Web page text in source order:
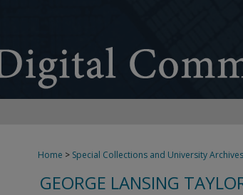
Home > Special Collections and University Archives
GEORGE LANSING